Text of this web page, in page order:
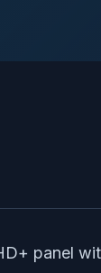
panel